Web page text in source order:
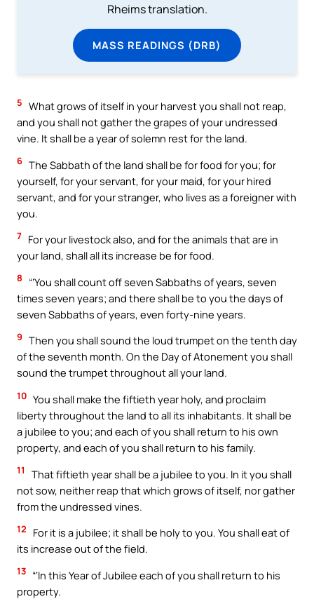
Rheims translation.
MASS READINGS (DRB)
5 What grows of itself in your harvest you shall not reap,
and you shall not gather the grapes of your undressed
vine. It shall be a year of solemn rest for the land.
6 The Sabbath of the land shall be for food for you; for
yourself, for your servant, for your maid, for your hired
servant, and for your stranger, who lives as a foreigner with
you.
7 For your livestock also, and for the animals that are in
your land, shall all its increase be for food.
8
“‘You shall count off seven Sabbaths of years, seven
times seven years; and there shall be to you the days of
seven Sabbaths of years, even forty-nine years.
9 Then you shall sound the loud trumpet on the tenth day
of the seventh month. On the Day of Atonement you shall
sound the trumpet throughout all your land.
10 You shall make the fiftieth year holy, and proclaim
liberty throughout the land to all its inhabitants. It shall be
a jubilee to you; and each of you shall return to his own
property, and each of you shall return to his family.
11
That fiftieth year shall be a jubilee to you. In it you shall
not sow, neither reap that which grows of itself, nor gather
from the undressed vines.
12
For it is a jubilee; it shall be holy to you. You shall eat of
its increase out of the field.
13 “‘In this Year of Jubilee each of you shall return to his
property.